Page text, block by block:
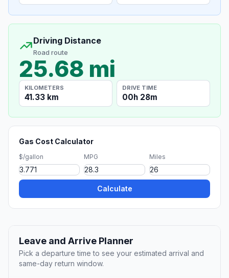
Driving Distance
Road route
25.68 mi
KILOMETERS
41.33 km
DRIVE TIME
00h 28m
Gas Cost Calculator
$/gallon MPG Miles
Calculate
Leave and Arrive Planner
Pick a departure time to see your estimated arrival and
same-day return window.